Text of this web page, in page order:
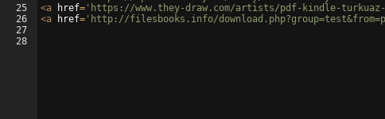
25
26
27
28
<a href= 'https://www.they-draw.com/artists/pdf-kindle-
<a href= 'http://filesbooks.info/